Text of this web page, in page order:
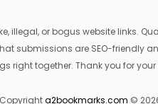
illegal, or bogus website links.
submissions are SEO-
right together. Thank you for
Copyrighta2bookmarks.com ©